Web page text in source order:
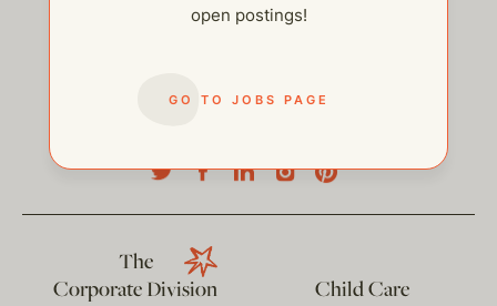
open postings!
GO TO JOBS PAGE
The
Corporate Division
Child Care